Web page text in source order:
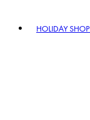
HOLIDAY SHOP